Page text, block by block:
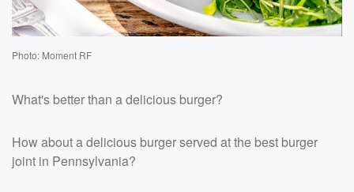
Photo: Moment RF
What's better than a delicious burger?
How about a delicious burger served at the best burger
joint in Pennsylvania?